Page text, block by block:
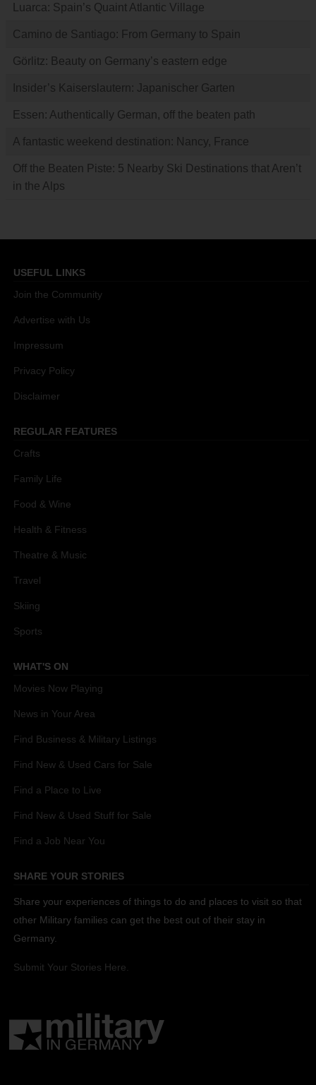
Luarca: Spain’s Quaint Atlantic Village
Camino de Santiago: From Germany to Spain
Görlitz: Beauty on Germany’s eastern edge
Insider’s Kaiserslautern: Japanischer Garten
Essen: Authentically German, off the beaten path
A fantastic weekend destination: Nancy, France
Off the Beaten Piste: 5 Nearby Ski Destinations that Aren’t
in the Alps
USEFUL LINKS
Join the Community
Advertise with Us
Impressum
Privacy Policy
Disclaimer
REGULAR FEATURES
Crafts
Family Life
Food & Wine
Health & Fitness
Theatre & Music
Travel
Skiing
Sports
WHAT'S ON
Movies Now Playing
News in Your Area
Find Business & Military Listings
Find New & Used Cars for Sale
Find a Place to Live
Find New & Used Stuff for Sale
Find a Job Near You
SHARE YOUR STORIES
Share your experiences of things to do and places to visit so that
other Military families can get the best out of their stay in
Germany.
Submit Your Stories Here.